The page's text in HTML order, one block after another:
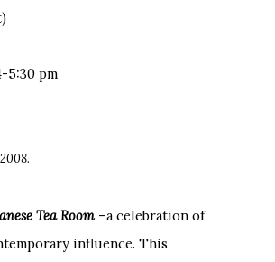
5:30 pm
Tea Room –a celebration of
influence. This